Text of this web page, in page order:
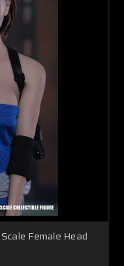
Female Head